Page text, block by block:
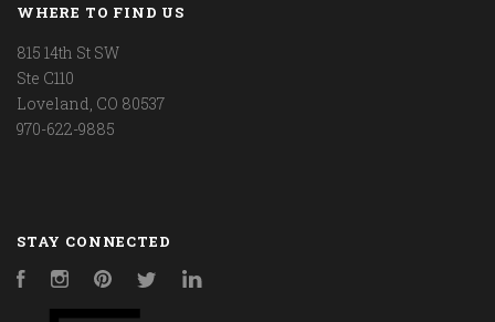
WHERE TO FIND US
815 14th St SW
Ste C110
Loveland, CO 80537
970-622-9885
STAY CONNECTED
FacebookInstagramPinterestTwitter